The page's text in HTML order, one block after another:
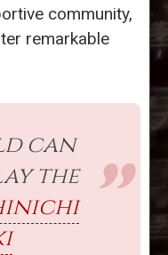
community,
remarkable
can
the